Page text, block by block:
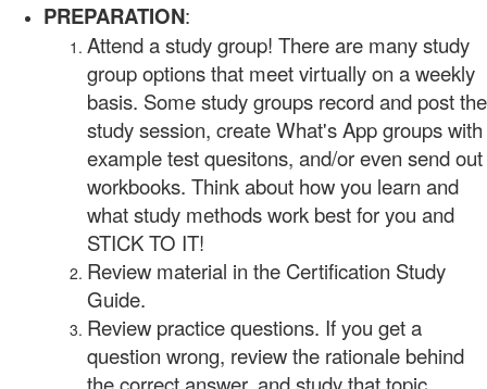
PREPARATION:
Attend a study group! There are many study
group options that meet virtually on a weekly
basis. Some study groups record and post the
study session, create What's App groups with
example test quesitons, and/or even send out
workbooks. Think about how you learn and
what study methods work best for you and
STICK TO IT!
Review material in the Certification Study
Guide.
Review practice questions. If you get a
question wrong, review the rationale behind